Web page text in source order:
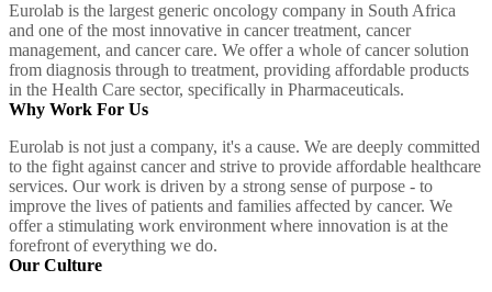
Eurolab is the largest generic oncology company in South Africa
and one of the most innovative in cancer treatment, cancer
management, and cancer care. We offer a whole of cancer solution
from diagnosis through to treatment, providing affordable products
in the Health Care sector, specifically in Pharmaceuticals.
Why Work For Us
Eurolab is not just a company, it's a cause. We are deeply committed
to the fight against cancer and strive to provide affordable healthcare
services. Our work is driven by a strong sense of purpose - to
improve the lives of patients and families affected by cancer. We
offer a stimulating work environment where innovation is at the
forefront of everything we do.
Our Culture